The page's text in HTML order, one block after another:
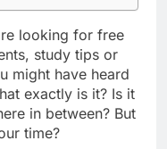
looking for free
study tips or
might have heard
exactly is it? Is it
in between? But
time?